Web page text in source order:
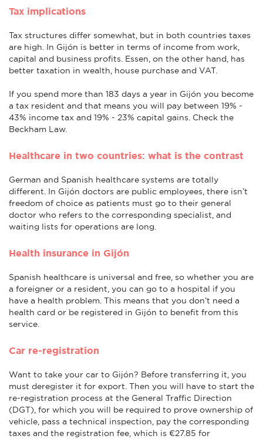
Tax implications
Tax structures differ somewhat, but in both countries taxes
are high. In Gijón is better in terms of income from work,
capital and business profits. Essen, on the other hand, has
better taxation in wealth, house purchase and VAT.
If you spend more than 183 days a year in Gijón you become
a tax resident and that means you will pay between 19% -
43% income tax and 19% - 23% capital gains. Check the
Beckham Law.
Healthcare in two countries: what is the contrast
German and Spanish healthcare systems are totally
different. In Gijón doctors are public employees, there isn’t
freedom of choice as patients must go to their general
doctor who refers to the corresponding specialist, and
waiting lists for operations are long.
Health insurance in Gijón
Spanish healthcare is universal and free, so whether you are
a foreigner or a resident, you can go to a hospital if you
have a health problem. This means that you don’t need a
health card or be registered in Gijón to benefit from this
service.
Car re-registration
Want to take your car to Gijón? Before transferring it, you
must deregister it for export. Then you will have to start the
re-registration process at the General Traffic Direction
(DGT), for which you will be required to prove ownership of
vehicle, pass a technical inspection, pay the corresponding
taxes and the registration fee, which is €27.85 for